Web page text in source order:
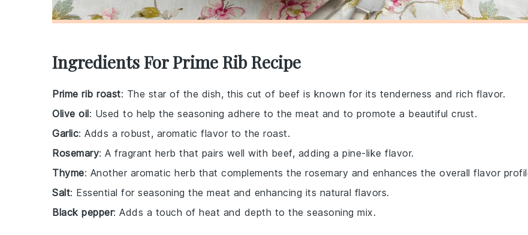
Ingredients For Prime Rib Recipe
Prime rib roast: The star of the dish, this cut of beef is known for its tenderness and rich flavor.
Olive oil: Used to help the seasoning adhere to the meat and to promote a beautiful crust.
Garlic: Adds a robust, aromatic flavor to the roast.
Rosemary: A fragrant herb that pairs well with beef, adding a pine-like flavor.
Thyme: Another aromatic herb that complements the rosemary and enhances the overall flavor
Salt: Essential for seasoning the meat and enhancing its natural flavors.
Black pepper: Adds a touch of heat and depth to the seasoning mix.